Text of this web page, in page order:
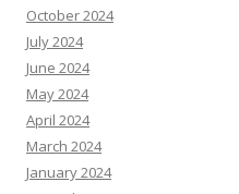
October 2024
July 2024
June 2024
May 2024
April 2024
March 2024
January 2024